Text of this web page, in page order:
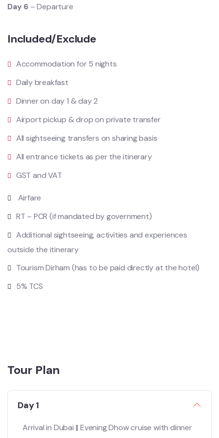
Day 6 – Departure
Included/Exclude
Accommodation for 5 nights
Daily breakfast
Dinner on day 1 & day 2
Airport pickup & drop on private transfer
All sightseeing transfers on sharing basis
All entrance tickets as per the itinerary
GST and VAT
Airfare
RT – PCR (if mandated by government)
Additional sightseeing, activities and experiences
outside the itinerary
Tourism Dirham (has to be paid directly at the hotel)
5% TCS
Tour Plan
Day 1
Arrival in Dubai || Evening Dhow cruise with dinner